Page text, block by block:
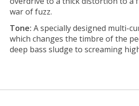
war of fuzz.
Tone: A specially designed multi-
which changes the timbre of the
deep bass sludge to screaming